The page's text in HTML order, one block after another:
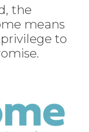
the
means
privilege to